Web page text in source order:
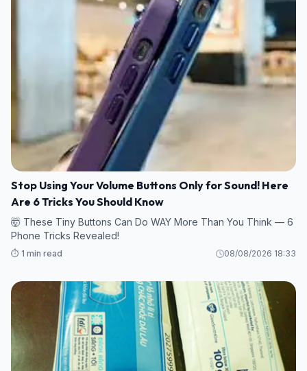
Stop Using Your Volume Buttons Only for Sound! Here
Are 6 Tricks You Should Know
🤯 These Tiny Buttons Can Do WAY More Than You Think — 6
Phone Tricks Revealed!
⏱️ 1 min read 08/08/2026 18:33